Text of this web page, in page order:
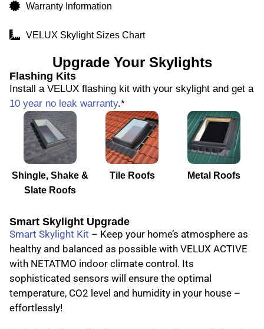
Warranty Information
VELUX Skylight Sizes Chart
Upgrade Your Skylights
Flashing Kits
Install a VELUX flashing kit with your skylight and get a
10 year no leak warranty.*
Shingle, Shake &
Slate Roofs
Tile Roofs Metal Roofs
Smart Skylight Upgrade
Smart Skylight Kit – Keep your home’s atmosphere as
healthy and balanced as possible with VELUX ACTIVE
with NETATMO indoor climate control. Its
sophisticated sensors will ensure the optimal
temperature, CO2 level and humidity in your house –
effortlessly!